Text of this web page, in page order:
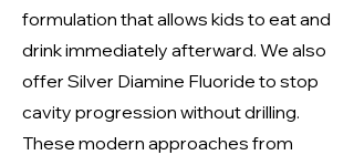
formulation that allows kids to eat and
drink immediately afterward. We also
offer Silver Diamine Fluoride to stop
cavity progression without drilling.
These modern approaches from